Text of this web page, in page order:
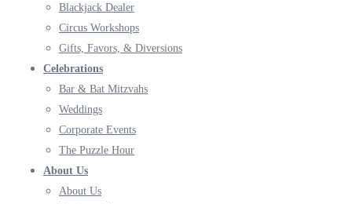
Blackjack Dealer
Circus Workshops
Gifts, Favors, & Diversions
Celebrations
Bar & Bat Mitzvahs
Weddings
Corporate Events
The Puzzle Hour
About Us
About Us